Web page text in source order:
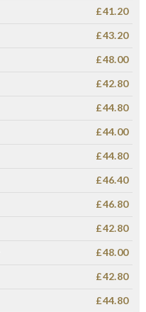
£41.20
£43.20
£48.00
£42.80
£44.80
£44.00
£44.80
£46.40
£46.80
£42.80
£48.00
£42.80
£44.80